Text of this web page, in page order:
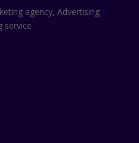
agency, Advertising
service